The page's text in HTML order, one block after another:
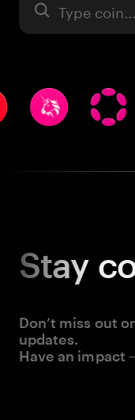
Asset
Stay
Don’t miss out
updates.
Have an impact